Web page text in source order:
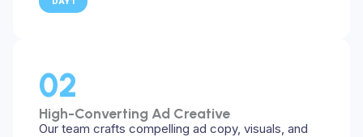
02
High-Converting Ad Creative
Our team crafts compelling ad copy, visuals, and